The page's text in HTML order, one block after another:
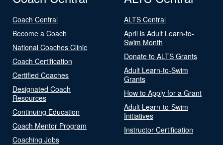
Coach Central
Become a Coach
National Coaches Clinic
Coach Certification
Certified Coaches
Designated Coach
Resources
Continuing Education
Coach Mentor Program
Coaching Jobs
ALTS Central
April is Adult Learn-to-
Swim Month
Donate to ALTS Grants
Adult Learn-to-Swim
Grants
How to Apply for a Grant
Adult Learn-to-Swim
Initiatives
Instructor Certification